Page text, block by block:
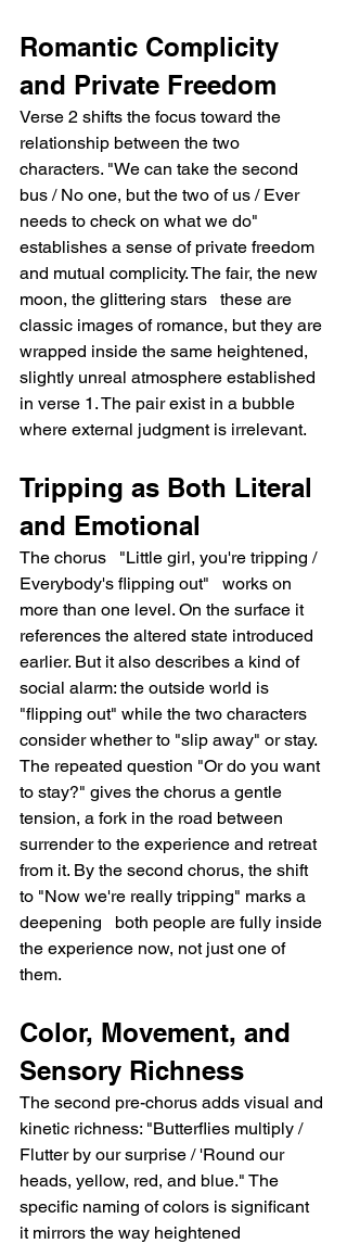
Romantic Complicity
and Private Freedom
Verse 2 shifts the focus toward the
relationship between the two
characters. "We can take the second
bus / No one, but the two of us / Ever
needs to check on what we do"
establishes a sense of private freedom
and mutual complicity. The fair, the new
moon, the glittering stars   these are
classic images of romance, but they are
wrapped inside the same heightened,
slightly unreal atmosphere established
in verse 1. The pair exist in a bubble
where external judgment is irrelevant.
Tripping as Both Literal
and Emotional
The chorus   "Little girl, you're tripping /
Everybody's flipping out"   works on
more than one level. On the surface it
references the altered state introduced
earlier. But it also describes a kind of
social alarm: the outside world is
"flipping out" while the two characters
consider whether to "slip away" or stay.
The repeated question "Or do you want
to stay?" gives the chorus a gentle
tension, a fork in the road between
surrender to the experience and retreat
from it. By the second chorus, the shift
to "Now we're really tripping" marks a
deepening   both people are fully inside
the experience now, not just one of
them.
Color, Movement, and
Sensory Richness
The second pre-chorus adds visual and
kinetic richness: "Butterflies multiply /
Flutter by our surprise / 'Round our
heads, yellow, red, and blue." The
specific naming of colors is significant
it mirrors the way heightened